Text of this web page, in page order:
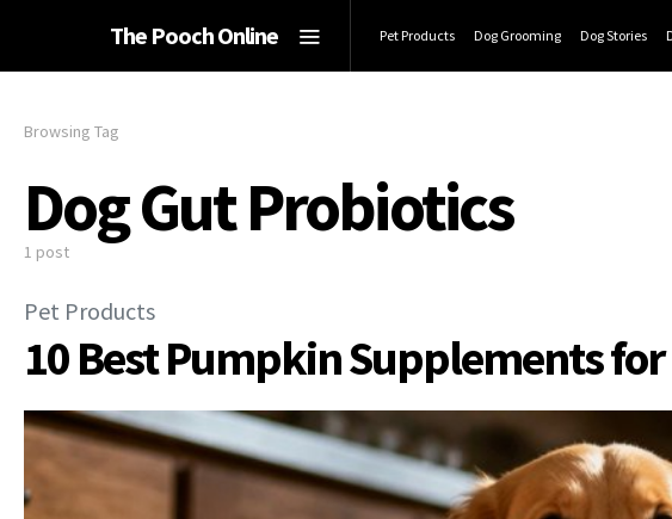
The Pooch Online Pet Products Dog Grooming Dog Stories
Browsing Tag
Dog Gut Probiotics
1 post
Pet Products
10 Best Pumpkin Supplements for